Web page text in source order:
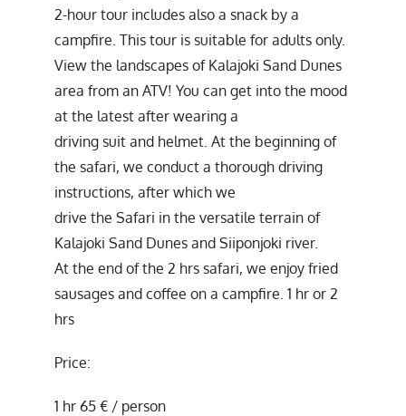
2-hour tour includes also a snack by a
campfire. This tour is suitable for adults only.
View the landscapes of Kalajoki Sand Dunes
area from an ATV! You can get into the mood
at the latest after wearing a
driving suit and helmet. At the beginning of
the safari, we conduct a thorough driving
instructions, after which we
drive the Safari in the versatile terrain of
Kalajoki Sand Dunes and Siiponjoki river.
At the end of the 2 hrs safari, we enjoy fried
sausages and coffee on a campfire. 1 hr or 2
hrs
Price:
1 hr 65 € / person